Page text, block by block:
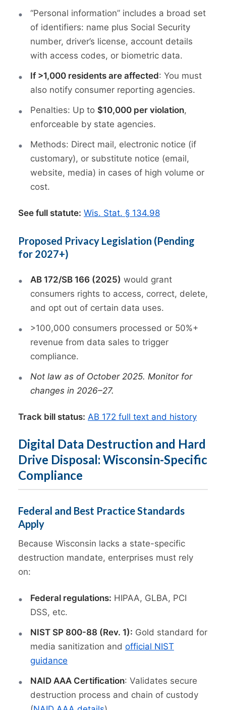
“Personal information” includes a broad set
of identifiers: name plus Social Security
number, driver’s license, account details
with access codes, or biometric data.
If >1,000 residents are affected: You must
also notify consumer reporting agencies.
Penalties: Up to $10,000 per violation,
enforceable by state agencies.
Methods: Direct mail, electronic notice (if
customary), or substitute notice (email,
website, media) in cases of high volume or
cost.
See full statute: Wis. Stat. § 134.98
Proposed Privacy Legislation (Pending
for 2027+)
AB 172/SB 166 (2025) would grant
consumers rights to access, correct, delete,
and opt out of certain data uses.
>100,000 consumers processed or 50%+
revenue from data sales to trigger
compliance.
Not law as of October 2025. Monitor for
changes in 2026–27.
Track bill status: AB 172 full text and history
Digital Data Destruction and Hard
Drive Disposal: Wisconsin-Specific
Compliance
Federal and Best Practice Standards
Apply
Because Wisconsin lacks a state-specific
destruction mandate, enterprises must rely
on:
Federal regulations: HIPAA, GLBA, PCI
DSS, etc.
NIST SP 800-88 (Rev. 1): Gold standard for
media sanitization and official NIST
guidance
NAID AAA Certification: Validates secure
destruction process and chain of custody